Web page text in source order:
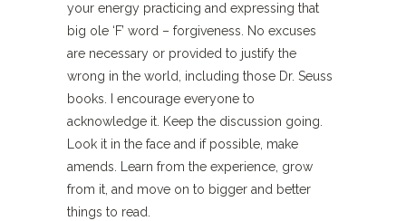
your energy practicing and expressing that
big ole ‘F’ word – forgiveness. No excuses
are necessary or provided to justify the
wrong in the world, including those Dr. Seuss
books. I encourage everyone to
acknowledge it. Keep the discussion going.
Look it in the face and if possible, make
amends. Learn from the experience, grow
from it, and move on to bigger and better
things to read.